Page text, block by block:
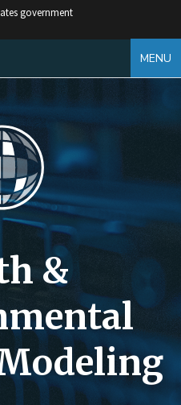
government
MENU
&